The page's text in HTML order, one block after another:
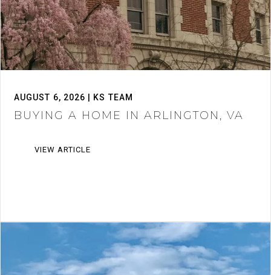
AUGUST 6, 2026 | KS TEAM
BUYING A HOME IN ARLINGTON, VA
VIEW ARTICLE